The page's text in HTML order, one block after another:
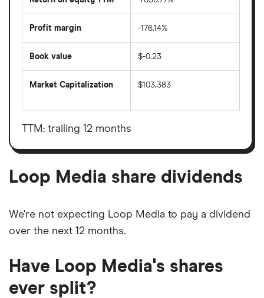
Profit margin -176.14%
Book value $-0.23
Market Capitalization
total
value
outstanding
$103,383
TTM: trailing 12 months
Loop Media share dividends
We're not expecting Loop Media to pay a dividend
over the next 12 months.
Have Loop Media's shares
ever split?